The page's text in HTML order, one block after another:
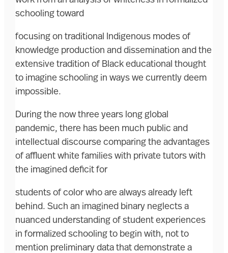
schooling toward
focusing on traditional Indigenous modes of
knowledge production and dissemination and the
extensive tradition of Black educational thought
to imagine schooling in ways we currently deem
impossible.
During the now three years long global
pandemic, there has been much public and
intellectual discourse comparing the advantages
of affluent white families with private tutors with
the imagined deficit for
students of color who are always already left
behind. Such an imagined binary neglects a
nuanced understanding of student experiences
in formalized schooling to begin with, not to
mention preliminary data that demonstrate a